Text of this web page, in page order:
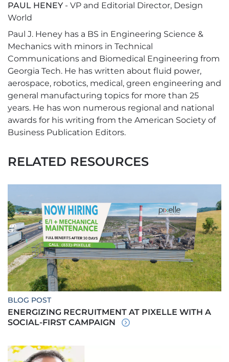
PAUL HENEY - VP and Editorial Director, Design
World
Paul J. Heney has a BS in Engineering Science &
Mechanics with minors in Technical
Communications and Biomedical Engineering from
Georgia Tech. He has written about fluid power,
aerospace, robotics, medical, green engineering and
general manufacturing topics for more than 25
years. He has won numerous regional and national
awards for his writing from the American Society of
Business Publication Editors.
RELATED RESOURCES
BLOG POST
ENERGIZING RECRUITMENT AT PIXELLE WITH A
SOCIAL-FIRST CAMPAIGN